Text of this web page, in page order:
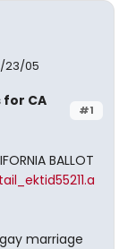
23/05
#1
for CA
BALLOT
marriage